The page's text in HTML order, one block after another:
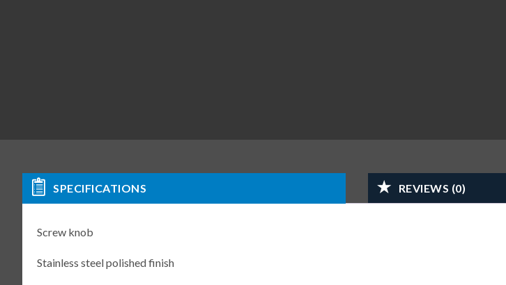
SPECIFICATIONS REVIEWS (0)
Screw knob
Stainless steel polished finish